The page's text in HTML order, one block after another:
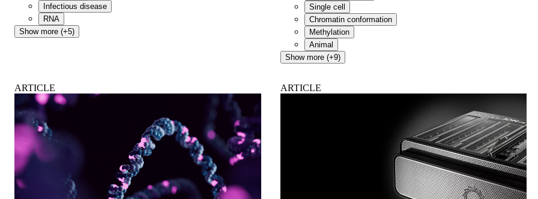
Infectious disease
RNA
Show more (+5)
Single cell
Chromatin conformation
Methylation
Animal
Show more (+9)
ARTICLE ARTICLE